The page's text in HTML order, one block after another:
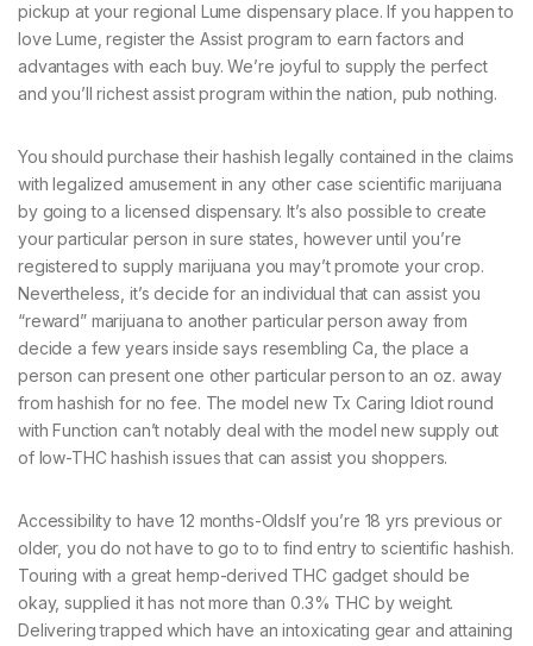
pickup at your regional Lume dispensary place. If you happen to
love Lume, register the Assist program to earn factors and
advantages with each buy. We’re joyful to supply the perfect
and you’ll richest assist program within the nation, pub nothing.
You should purchase their hashish legally contained in the claims
with legalized amusement in any other case scientific marijuana
by going to a licensed dispensary. It’s also possible to create
your particular person in sure states, however until you’re
registered to supply marijuana you may’t promote your crop.
Nevertheless, it’s decide for an individual that can assist you
“reward” marijuana to another particular person away from
decide a few years inside says resembling Ca, the place a
person can present one other particular person to an oz. away
from hashish for no fee. The model new Tx Caring Idiot round
with Function can’t notably deal with the model new supply out
of low-THC hashish issues that can assist you shoppers.
Accessibility to have 12 months-OldsIf you’re 18 yrs previous or
older, you do not have to go to to find entry to scientific hashish.
Touring with a great hemp-derived THC gadget should be
okay, supplied it has not more than 0.3% THC by weight.
Delivering trapped which have an intoxicating gear and attaining